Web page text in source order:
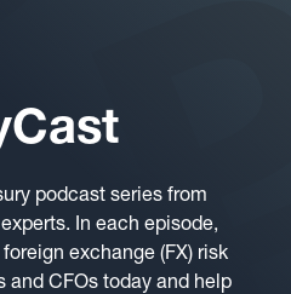
podcast series from
In each episode,
exchange (FX) risk
and CFOs today and help